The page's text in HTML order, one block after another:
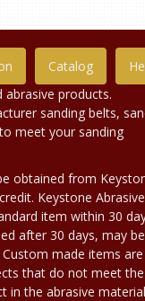
Catalog
products.
sanding belts,
meet your sanding
obtained from
Keystone
item within 30
after 30 days, may
made items
that do not meet the
in the abrasive